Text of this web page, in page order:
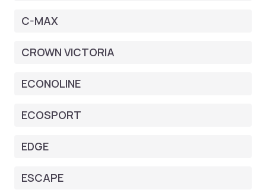
C-MAX
CROWN VICTORIA
ECONOLINE
ECOSPORT
EDGE
ESCAPE